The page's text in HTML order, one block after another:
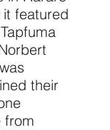
featured
their
from